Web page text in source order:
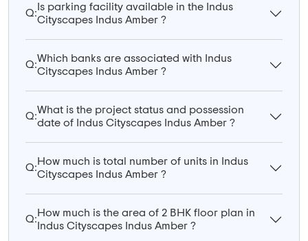
Q:
Is parking facility available in the Indus
Cityscapes Indus Amber ?
Q:
Which banks are associated with Indus
Cityscapes Indus Amber ?
Q:
What is the project status and possession
date of Indus Cityscapes Indus Amber ?
Q:
How much is total number of units in Indus
Cityscapes Indus Amber ?
Q:
How much is the area of 2 BHK floor plan in
Indus Cityscapes Indus Amber ?